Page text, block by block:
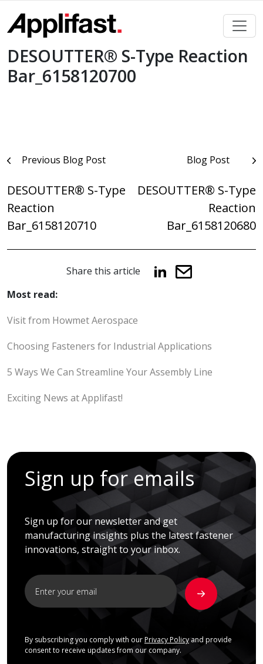
content
DESOUTTER® S-Type Reaction
Bar_6158120700
PostPrevious Blog Post
DESOUTTER® S-Type
Reaction
Bar_6158120710
Blog Post
DESOUTTER® S-Type
Reaction
Bar_6158120680
Share this article
Most read:
Visit from Howmet Aerospace
Choosing Fasteners for Industrial Applications
5 Ways We Can Streamline Your Assembly Line
Exciting News at Applifast!
Sign up for emails
Sign up for our newsletter and get
manufacturing insights plus the latest fastener
innovations, straight to your inbox.
By subscribing you comply with our Privacy Policyand provide
consent to receive updates from our company.